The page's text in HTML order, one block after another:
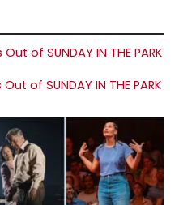
of SUNDAY IN THE PARK